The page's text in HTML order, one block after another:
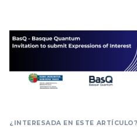
¿INTERESADA EN ESTE ARTÍCULO?